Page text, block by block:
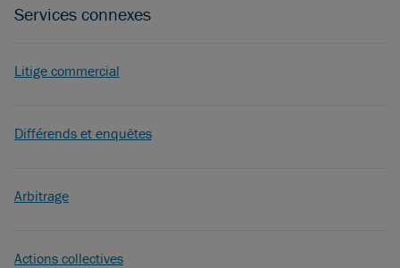
Services connexes
Litige commercial
Différends et enquêtes
Arbitrage
Actions collectives